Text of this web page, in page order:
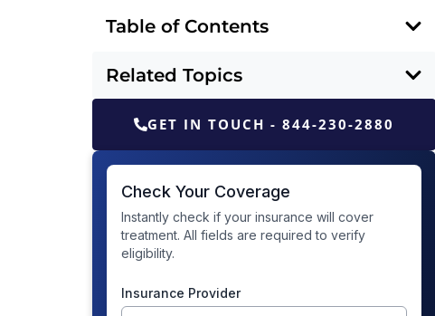
Table of Contents
Related Topics
GET IN TOUCH - 844-230-2880